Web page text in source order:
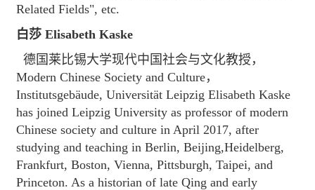
Related Fields", etc.
白莎 Elisabeth Kaske
德国莱比锡大学现代中国社会与文化教授，
Modern Chinese Society and Culture，
Institutsgebäude, Universität Leipzig Elisabeth Kaske
has joined Leipzig University as professor of modern
Chinese society and culture in April 2017, after
studying and teaching in Berlin, Beijing,Heidelberg,
Frankfurt, Boston, Vienna, Pittsburgh, Taipei, and
Princeton. As a historian of late Qing and early